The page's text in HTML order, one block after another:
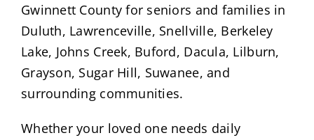
Gwinnett County for seniors and families in
Duluth, Lawrenceville, Snellville, Berkeley
Lake, Johns Creek, Buford, Dacula, Lilburn,
Grayson, Sugar Hill, Suwanee, and
surrounding communities.
Whether your loved one needs daily